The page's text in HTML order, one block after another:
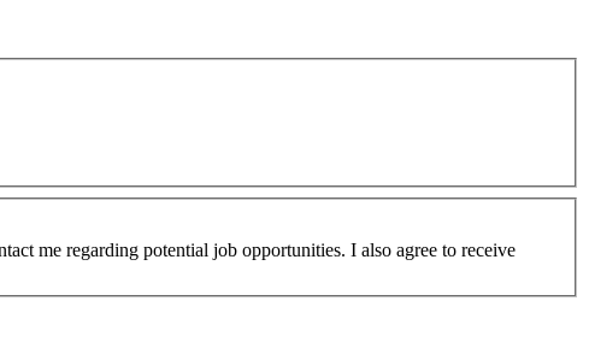
me regarding potential job opportunities. I also agree to receive